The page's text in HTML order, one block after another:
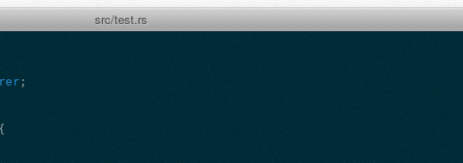
src/test.rs
;
{